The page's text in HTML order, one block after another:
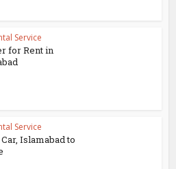
Service
for Rent in
Service
Islamabad to